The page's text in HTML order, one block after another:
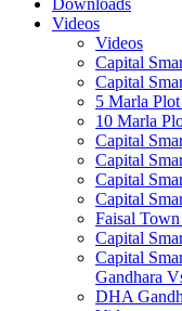
Downloads
Videos
Videos​
Capital
Capital
5 Marla
10 Marla
Capital
Capital
Capital
Capital
Faisal
Capital
Capital
Gandhara
DHA